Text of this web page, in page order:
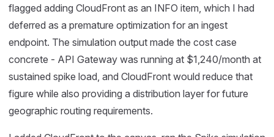
flagged adding CloudFront as an INFO item, which I had
deferred as a premature optimization for an ingest
endpoint. The simulation output made the cost case
concrete - API Gateway was running at $1,240/month at
sustained spike load, and CloudFront would reduce that
figure while also providing a distribution layer for future
geographic routing requirements.